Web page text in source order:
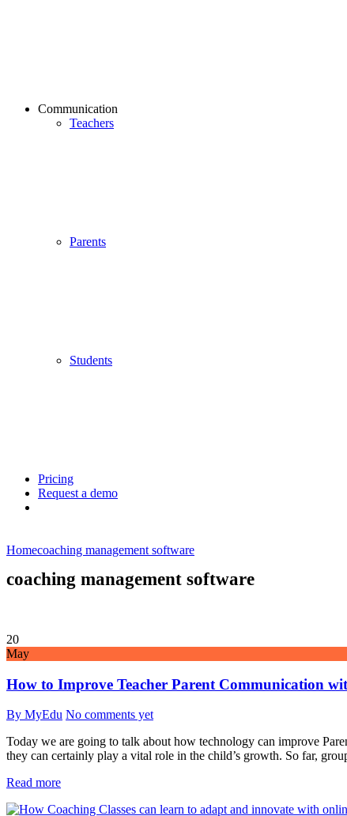
Communication
Teachers
Parents
Students
Pricing
Request a demo
Homecoaching management software
coaching management software
20
May
How to Improve Teacher Parent Communication
By MyEdu No comments yet
Today we are going to talk about how technology can improve
they can certainly play a vital role in the child’s growth. So far,
Read more